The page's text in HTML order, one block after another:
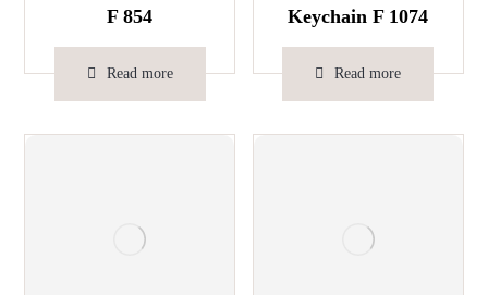
F 854
Read more
Keychain F 1074
Read more